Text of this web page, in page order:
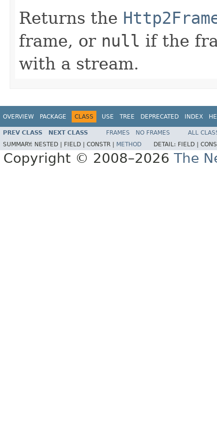
Returns the
frame, or null if the
with a stream.
OVERVIEW PACKAGE CLASS USE TREE DEPRECATED INDEX
PREV CLASS NEXT CLASS FRAMES NO FRAMES
ALL
SUMMARY: NESTED | FIELD | CONSTR | METHOD DETAIL: FIELD |
Copyright © 2008–2026 The